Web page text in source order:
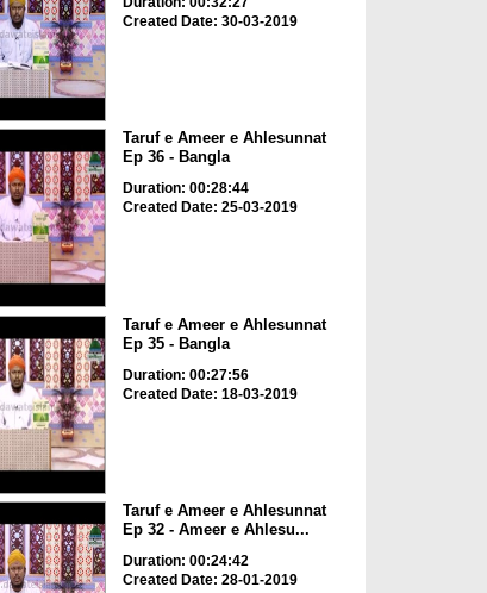
Created Date: 30-03-2019
Taruf e Ameer e Ahlesunnat
Ep 36 - Bangla
Duration: 00:28:44
Created Date: 25-03-2019
Taruf e Ameer e Ahlesunnat
Ep 35 - Bangla
Duration: 00:27:56
Created Date: 18-03-2019
Taruf e Ameer e Ahlesunnat
Ep 32 - Ameer e Ahlesu...
Duration: 00:24:42
Created Date: 28-01-2019